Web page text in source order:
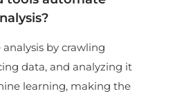
by crawling
data, and analyzing it
learning, making the